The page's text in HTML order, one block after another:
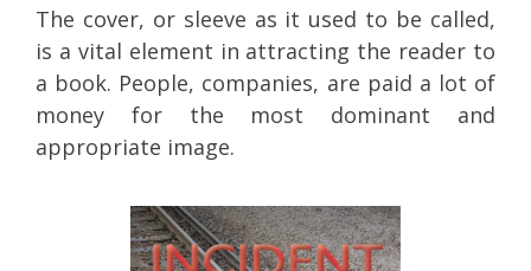
The cover, or sleeve as it used to be called,
is a vital element in attracting the reader to
a book. People, companies, are paid a lot of
money for the most dominant and
appropriate image.